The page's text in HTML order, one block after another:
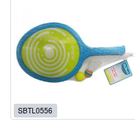
SBTL0556